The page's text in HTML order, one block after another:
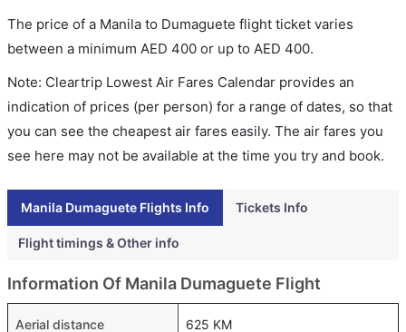
The price of a Manila to Dumaguete flight ticket varies
between a minimum AED 400 or up to AED 400.
Note: Cleartrip Lowest Air Fares Calendar provides an
indication of prices (per person) for a range of dates, so that
you can see the cheapest air fares easily. The air fares you
see here may not be available at the time you try and book.
Manila Dumaguete Flights Info Tickets Info
Flight timings & Other info
Information Of Manila Dumaguete Flight
Aerial distance 625 KM